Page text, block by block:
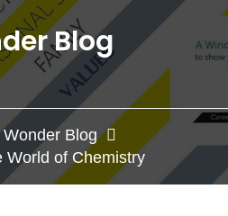
Blog
Wonder Blog
World of Chemistry